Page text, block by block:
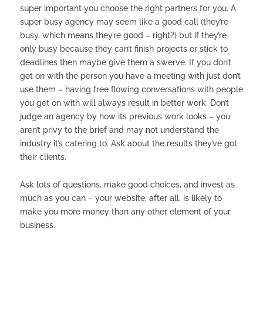
super important you choose the right partners for you. A
super busy agency may seem like a good call (they’re
busy, which means they’re good – right?) but if they’re
only busy because they can’t finish projects or stick to
deadlines then maybe give them a swerve. If you don’t
get on with the person you have a meeting with just don’t
use them – having free flowing conversations with people
you get on with will always result in better work. Don’t
judge an agency by how its previous work looks – you
aren’t privy to the brief and may not understand the
industry it’s catering to. Ask about the results they’ve got
their clients.
Ask lots of questions, make good choices, and invest as
much as you can – your website, after all, is likely to
make you more money than any other element of your
business.